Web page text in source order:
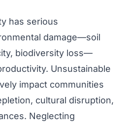
has serious
damage—soil
biodiversity loss—
Unsustainable
impact communities
cultural disruption,
Neglecting